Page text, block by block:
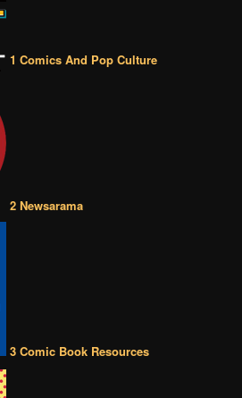
1 Comics And Pop Culture
2 Newsarama
3 Comic Book Resources